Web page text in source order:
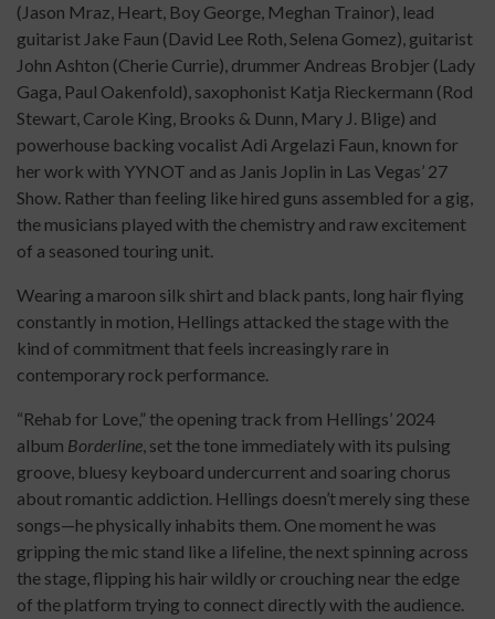
(Jason Mraz, Heart, Boy George, Meghan Trainor), lead
guitarist Jake Faun (David Lee Roth, Selena Gomez), guitarist
John Ashton (Cherie Currie), drummer Andreas Brobjer (Lady
Gaga, Paul Oakenfold), saxophonist Katja Rieckermann (Rod
Stewart, Carole King, Brooks & Dunn, Mary J. Blige) and
powerhouse backing vocalist Adi Argelazi Faun, known for
her work with YYNOT and as Janis Joplin in Las Vegas’ 27
Show. Rather than feeling like hired guns assembled for a gig,
the musicians played with the chemistry and raw excitement
of a seasoned touring unit.
Wearing a maroon silk shirt and black pants, long hair flying
constantly in motion, Hellings attacked the stage with the
kind of commitment that feels increasingly rare in
contemporary rock performance.
“Rehab for Love,” the opening track from Hellings’ 2024
album Borderline, set the tone immediately with its pulsing
groove, bluesy keyboard undercurrent and soaring chorus
about romantic addiction. Hellings doesn’t merely sing these
songs—he physically inhabits them. One moment he was
gripping the mic stand like a lifeline, the next spinning across
the stage, flipping his hair wildly or crouching near the edge
of the platform trying to connect directly with the audience.